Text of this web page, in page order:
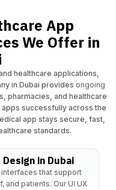
App
We Offer in
healthcare applications,
in Dubai provides ongoing
pharmacies, and healthcare
successfully across the
app stays secure, fast,
standards.
in Dubai
that support
and patients. Our UI UX